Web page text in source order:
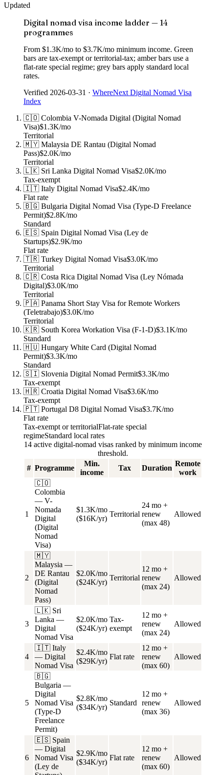
Updated
Digital nomad visa income ladder — 14
programmes
From $1.3K/mo to $3.7K/mo minimum income. Green
bars are tax-exempt or territorial-tax; amber bars use a
flat-rate special regime; grey bars apply standard local
rates.
Verified 2026-03-31 · WhereNext Digital Nomad Visa
Index
🇨🇴 Colombia V-Nomada Digital (Digital Nomad
Visa)$1.3K/mo
Territorial
🇲🇾 Malaysia DE Rantau (Digital Nomad
Pass)$2.0K/mo
Territorial
🇱🇰 Sri Lanka Digital Nomad Visa$2.0K/mo
Tax-exempt
🇮🇹 Italy Digital Nomad Visa$2.4K/mo
Flat rate
🇧🇬 Bulgaria Digital Nomad Visa (Type-D Freelance
Permit)$2.8K/mo
Standard
🇪🇸 Spain Digital Nomad Visa (Ley de
Startups)$2.9K/mo
Flat rate
🇹🇷 Turkey Digital Nomad Visa$3.0K/mo
Territorial
🇨🇷 Costa Rica Digital Nomad Visa (Ley Nómada
Digital)$3.0K/mo
Territorial
🇵🇦 Panama Short Stay Visa for Remote Workers
(Teletrabajo)$3.0K/mo
Territorial
🇰🇷 South Korea Workation Visa (F-1-D)$3.1K/mo
Standard
🇭🇺 Hungary White Card (Digital Nomad
Permit)$3.3K/mo
Standard
🇸🇮 Slovenia Digital Nomad Permit$3.3K/mo
Tax-exempt
🇭🇷 Croatia Digital Nomad Visa$3.6K/mo
Tax-exempt
🇵🇹 Portugal D8 Digital Nomad Visa$3.7K/mo
Flat rate
Tax-exempt or territorialFlat-rate special
regimeStandard local rates
14 active digital-nomad visas ranked by minimum income
threshold.
# Programme
Min.
income
Tax Duration
Remote
work
1
🇨🇴
Colombia
— V-
Nomada
Digital
(Digital
Nomad
Visa)
$1.3K/mo
($16K/yr)
Territorial
24 mo +
renew
(max 48)
Allowed
2
🇲🇾
Malaysia —
DE Rantau
(Digital
Nomad
Pass)
$2.0K/mo
($24K/yr)
Territorial
12 mo +
renew
(max 24)
Allowed
3
🇱🇰 Sri
Lanka —
Digital
Nomad Visa
$2.0K/mo
($24K/yr)
Tax-
exempt
12 mo +
renew
(max 24)
Allowed
4
🇮🇹 Italy
— Digital
Nomad Visa
$2.4K/mo
($29K/yr)
Flat rate
12 mo +
renew
(max 60)
Allowed
5
🇧🇬
Bulgaria —
Digital
Nomad Visa
(Type-D
Freelance
Permit)
$2.8K/mo
($34K/yr)
Standard
12 mo +
renew
(max 36)
Allowed
6
🇪🇸 Spain
— Digital
Nomad Visa
(Ley de
$2.9K/mo
($34K/yr)
Flat rate
12 mo +
renew
(max 60)
Allowed